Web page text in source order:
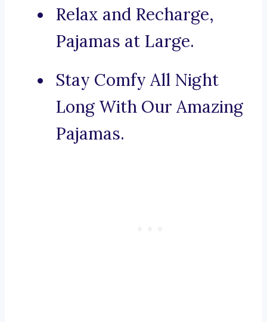
Relax and Recharge,
Pajamas at Large.
Stay Comfy All Night
Long With Our Amazing
Pajamas.